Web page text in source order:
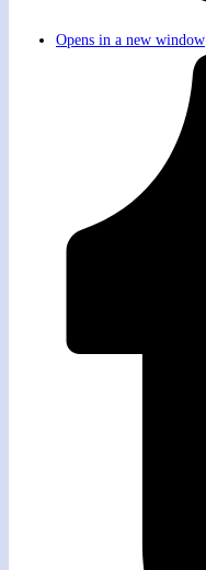
Opens in a new window